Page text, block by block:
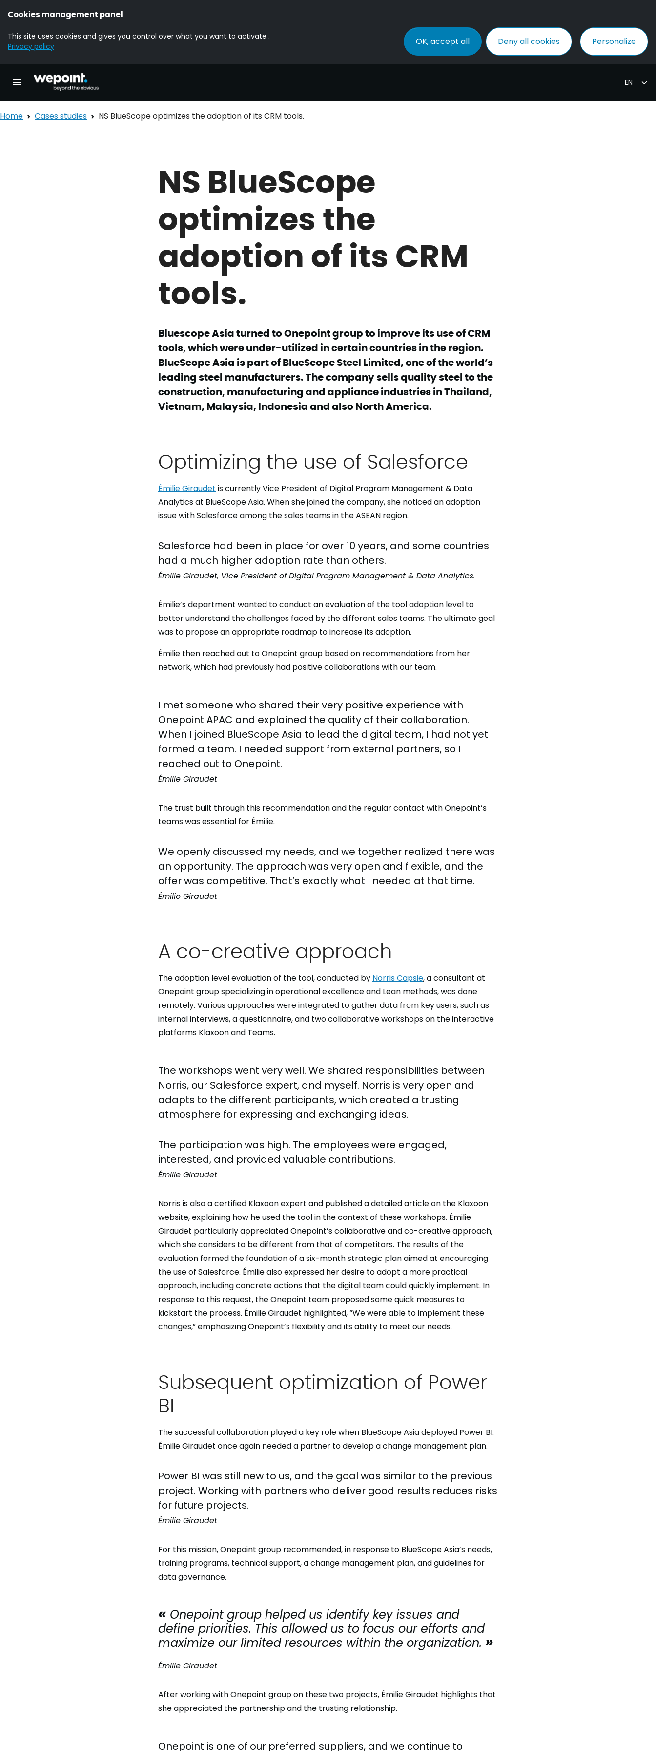
Cookies management panel
This site uses cookies and gives you control over what you want to activate .
Privacy policy
OK, accept all Deny all cookies Personalize
Toggle main navigation
Home Cases studies NS BlueScope optimizes the adoption of its CRM tools.
NS BlueScope
optimizes the
adoption of its CRM
tools.
Bluescope Asia turned to Onepoint group to improve its use of CRM
tools, which were under-utilized in certain countries in the region.
BlueScope Asia is part of BlueScope Steel Limited, one of the world’s
leading steel manufacturers. The company sells quality steel to the
construction, manufacturing and appliance industries in Thailand,
Vietnam, Malaysia, Indonesia and also North America.
Optimizing the use of Salesforce
Émilie Giraudet is currently Vice President of Digital Program Management & Data
Analytics at BlueScope Asia. When she joined the company, she noticed an adoption
issue with Salesforce among the sales teams in the ASEAN region.
Salesforce had been in place for over 10 years, and some countries
had a much higher adoption rate than others.
Émilie Giraudet, Vice President of Digital Program Management & Data Analytics.
Émilie’s department wanted to conduct an evaluation of the tool adoption level to
better understand the challenges faced by the different sales teams. The ultimate goal
was to propose an appropriate roadmap to increase its adoption.
Émilie then reached out to Onepoint group based on recommendations from her
network, which had previously had positive collaborations with our team.
I met someone who shared their very positive experience with
Onepoint APAC and explained the quality of their collaboration.
When I joined BlueScope Asia to lead the digital team, I had not yet
formed a team. I needed support from external partners, so I
reached out to Onepoint.
Émilie Giraudet
The trust built through this recommendation and the regular contact with Onepoint’s
teams was essential for Émilie.
We openly discussed my needs, and we together realized there was
an opportunity. The approach was very open and flexible, and the
offer was competitive. That’s exactly what I needed at that time.
Émilie Giraudet
A co-creative approach
The adoption level evaluation of the tool, conducted by Norris Capsie, a consultant at
Onepoint group specializing in operational excellence and Lean methods, was done
remotely. Various approaches were integrated to gather data from key users, such as
internal interviews, a questionnaire, and two collaborative workshops on the interactive
platforms Klaxoon and Teams.
The workshops went very well. We shared responsibilities between
Norris, our Salesforce expert, and myself. Norris is very open and
adapts to the different participants, which created a trusting
atmosphere for expressing and exchanging ideas.
The participation was high. The employees were engaged,
interested, and provided valuable contributions.
Émilie Giraudet
Norris is also a certified Klaxoon expert and published a detailed article on the Klaxoon
website, explaining how he used the tool in the context of these workshops. Émilie
Giraudet particularly appreciated Onepoint’s collaborative and co-creative approach,
which she considers to be different from that of competitors. The results of the
evaluation formed the foundation of a six-month strategic plan aimed at encouraging
the use of Salesforce. Émilie also expressed her desire to adopt a more practical
approach, including concrete actions that the digital team could quickly implement. In
response to this request, the Onepoint team proposed some quick measures to
kickstart the process. Émilie Giraudet highlighted, “We were able to implement these
changes,” emphasizing Onepoint’s flexibility and its ability to meet our needs.
Subsequent optimization of Power
BI
The successful collaboration played a key role when BlueScope Asia deployed Power BI.
Émilie Giraudet once again needed a partner to develop a change management plan.
Power BI was still new to us, and the goal was similar to the previous
project. Working with partners who deliver good results reduces risks
for future projects.
Émilie Giraudet
For this mission, Onepoint group recommended, in response to BlueScope Asia’s needs,
training programs, technical support, a change management plan, and guidelines for
data governance.
Onepoint group helped us identify key issues and
define priorities. This allowed us to focus our efforts and
maximize our limited resources within the organization.
Émilie Giraudet
After working with Onepoint group on these two projects, Émilie Giraudet highlights that
she appreciated the partnership and the trusting relationship.
Onepoint is one of our preferred suppliers, and we continue to